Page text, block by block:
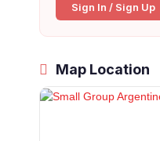
Sign In / Sign Up
Map Location